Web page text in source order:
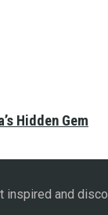
Hidden Gem
and